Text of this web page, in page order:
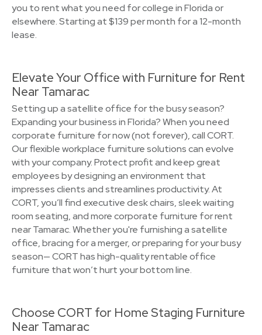
you to rent what you need for college in Florida or
elsewhere. Starting at $139 per month for a 12-month
lease.
Elevate Your Office with Furniture for Rent
Near Tamarac
Setting up a satellite office for the busy season?
Expanding your business in Florida? When you need
corporate furniture for now (not forever), call CORT.
Our flexible workplace furniture solutions can evolve
with your company. Protect profit and keep great
employees by designing an environment that
impresses clients and streamlines productivity. At
CORT, you’ll find executive desk chairs, sleek waiting
room seating, and more corporate furniture for rent
near Tamarac. Whether you're furnishing a satellite
office, bracing for a merger, or preparing for your busy
season— CORT has high-quality rentable office
furniture that won’t hurt your bottom line.
Choose CORT for Home Staging Furniture
Near Tamarac